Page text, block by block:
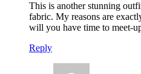
This is another stunning
fabric. My reasons are
will you have time to meet-
Reply